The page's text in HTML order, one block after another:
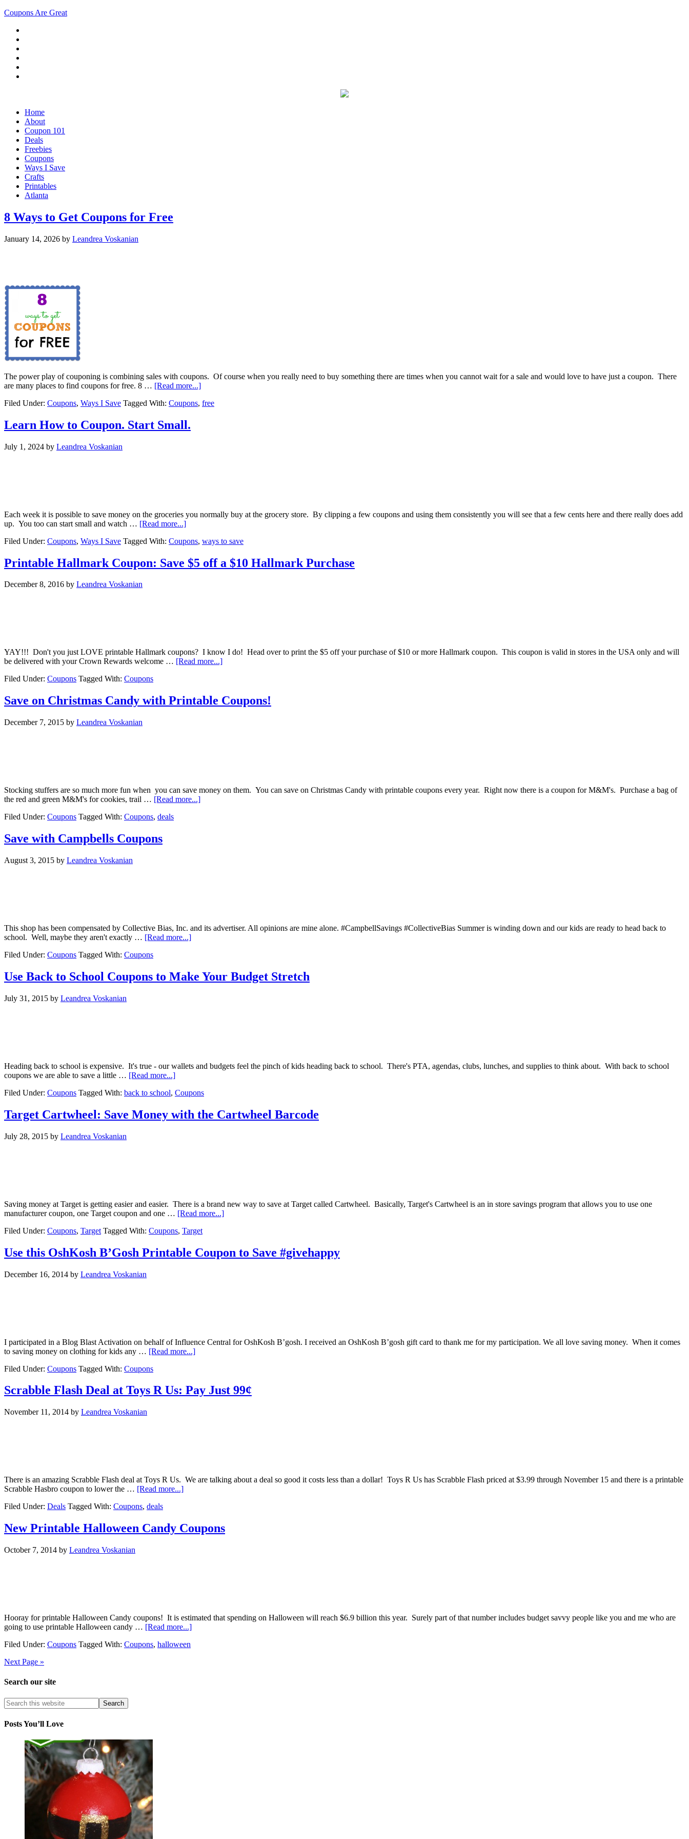
Coupons Are Great
Home
About
Coupon 101
Deals
Freebies
Coupons
Ways I Save
Crafts
Printables
Atlanta
8 Ways to Get Coupons for Free
January 14, 2026 by Leandrea Voskanian
The power play of couponing is combining sales with coupons. Of course when you really need to buy something there are times when you cannot wait for a sale and would love to have just a coupon. There
are many places to find coupons for free. 8 … [Read more...]
Filed Under: Coupons, Ways I Save Tagged With: Coupons, free
Learn How to Coupon. Start Small.
July 1, 2024 by Leandrea Voskanian
Each week it is possible to save money on the groceries you normally buy at the grocery store. By clipping a few coupons and using them consistently you will see that a few cents here and there really does add
up. You too can start small and watch … [Read more...]
Filed Under: Coupons, Ways I Save Tagged With: Coupons, ways to save
Printable Hallmark Coupon: Save $5 off a $10 Hallmark Purchase
December 8, 2016 by Leandrea Voskanian
YAY!!! Don't you just LOVE printable Hallmark coupons? I know I do! Head over to print the $5 off your purchase of $10 or more Hallmark coupon. This coupon is valid in stores in the USA only and will
be delivered with your Crown Rewards welcome … [Read more...]
Filed Under: Coupons Tagged With: Coupons
Save on Christmas Candy with Printable Coupons!
December 7, 2015 by Leandrea Voskanian
Stocking stuffers are so much more fun when you can save money on them. You can save on Christmas Candy with printable coupons every year. Right now there is a coupon for M&M's. Purchase a bag of
the red and green M&M's for cookies, trail … [Read more...]
Filed Under: Coupons Tagged With: Coupons, deals
Save with Campbells Coupons
August 3, 2015 by Leandrea Voskanian
This shop has been compensated by Collective Bias, Inc. and its advertiser. All opinions are mine alone. #CampbellSavings #CollectiveBias Summer is winding down and our kids are ready to head back to
school. Well, maybe they aren't exactly … [Read more...]
Filed Under: Coupons Tagged With: Coupons
Use Back to School Coupons to Make Your Budget Stretch
July 31, 2015 by Leandrea Voskanian
Heading back to school is expensive. It's true - our wallets and budgets feel the pinch of kids heading back to school. There's PTA, agendas, clubs, lunches, and supplies to think about. With back to school
coupons we are able to save a little … [Read more...]
Filed Under: Coupons Tagged With: back to school, Coupons
Target Cartwheel: Save Money with the Cartwheel Barcode
July 28, 2015 by Leandrea Voskanian
Saving money at Target is getting easier and easier. There is a brand new way to save at Target called Cartwheel. Basically, Target's Cartwheel is an in store savings program that allows you to use one
manufacturer coupon, one Target coupon and one … [Read more...]
Filed Under: Coupons, Target Tagged With: Coupons, Target
Use this OshKosh B’Gosh Printable Coupon to Save #givehappy
December 16, 2014 by Leandrea Voskanian
I participated in a Blog Blast Activation on behalf of Influence Central for OshKosh B’gosh. I received an OshKosh B’gosh gift card to thank me for my participation. We all love saving money. When it comes
to saving money on clothing for kids any … [Read more...]
Filed Under: Coupons Tagged With: Coupons
Scrabble Flash Deal at Toys R Us: Pay Just 99¢
November 11, 2014 by Leandrea Voskanian
There is an amazing Scrabble Flash deal at Toys R Us. We are talking about a deal so good it costs less than a dollar! Toys R Us has Scrabble Flash priced at $3.99 through November 15 and there is a printable
Scrabble Hasbro coupon to lower the … [Read more...]
Filed Under: Deals Tagged With: Coupons, deals
New Printable Halloween Candy Coupons
October 7, 2014 by Leandrea Voskanian
Hooray for printable Halloween Candy coupons! It is estimated that spending on Halloween will reach $6.9 billion this year. Surely part of that number includes budget savvy people like you and me who are
going to use printable Halloween candy … [Read more...]
Filed Under: Coupons Tagged With: Coupons, halloween
Next Page »
Search our site
Posts You’ll Love